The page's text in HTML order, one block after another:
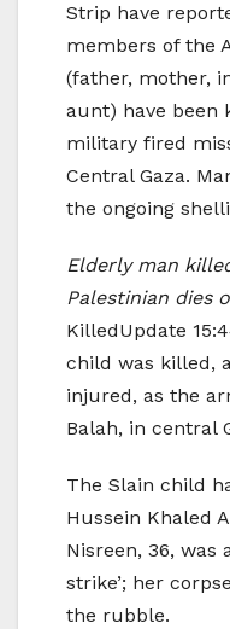
Strip have
members of the
(father, mother,
aunt) have been
military fired
Central Gaza.
the ongoing
Elderly man
Palestinian dies
KilledUpdate
child was killed,
injured, as the
Balah, in central
The Slain child
Hussein Khaled
Nisreen, 36, was
strike’; her
the rubble.